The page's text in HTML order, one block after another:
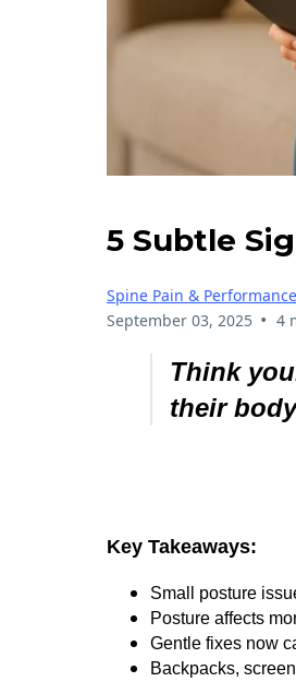
5 Subtle
Spine Pain &
September 03, 2025 • 4
Think
their
Key Takeaways:
Small posture
Posture affects
Gentle fixes now
Backpacks,